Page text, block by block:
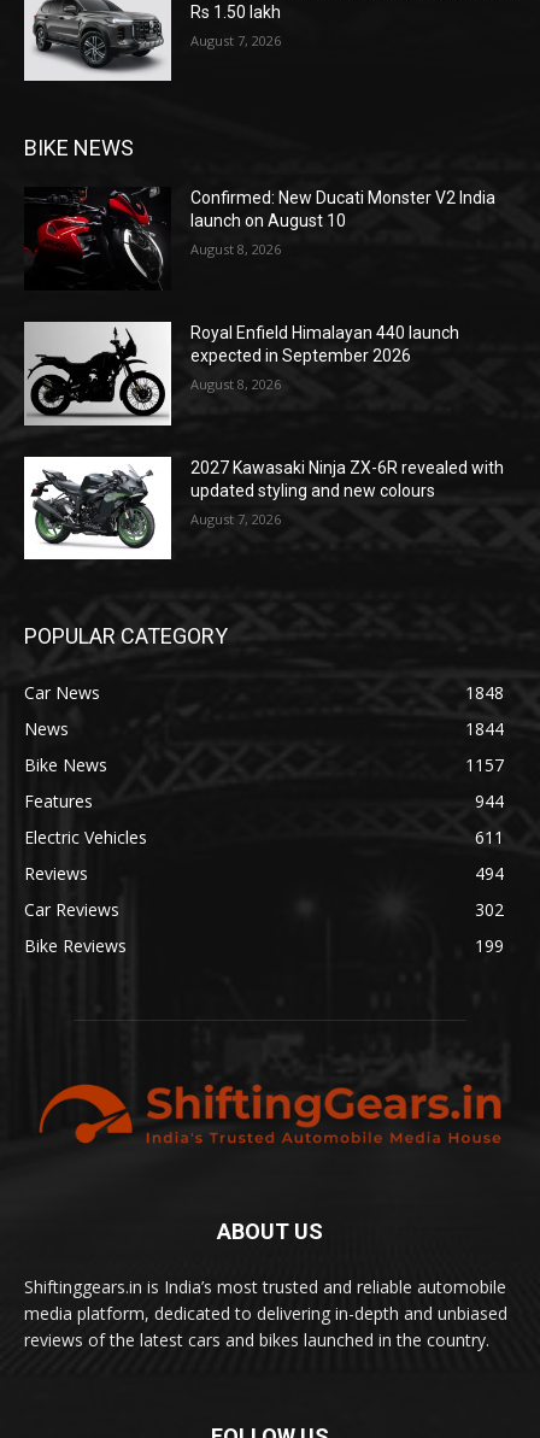
Rs 1.50 lakh
August 7, 2026
BIKE NEWS
Confirmed: New Ducati Monster V2 India
launch on August 10
August 8, 2026
Royal Enfield Himalayan 440 launch
expected in September 2026
August 8, 2026
2027 Kawasaki Ninja ZX-6R revealed with
updated styling and new colours
August 7, 2026
POPULAR CATEGORY
Car News
1848
News
1844
Bike News
1157
Features
944
Electric Vehicles
611
Reviews
494
Car Reviews
302
Bike Reviews
199
ABOUT US
Shiftinggears.in is India’s most trusted and reliable automobile
media platform, dedicated to delivering in-depth and unbiased
reviews of the latest cars and bikes launched in the country.